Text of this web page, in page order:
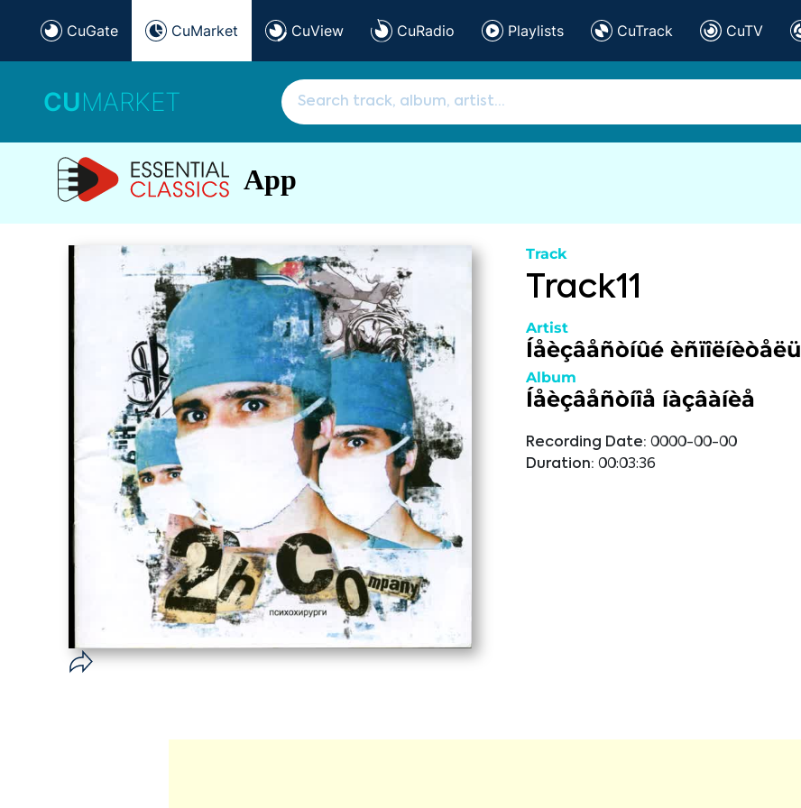
CuGate CuMarket CuView CuRadio Playlists CuTrack CuTV
CUMARKET
App
Track
Track11
Artist
Íåèçâåñòíûé èñïîëíèòåëü
Album
Íåèçâåñòíîå íàçâàíèå
Recording Date: 0000-00-00
Duration: 00:03:36